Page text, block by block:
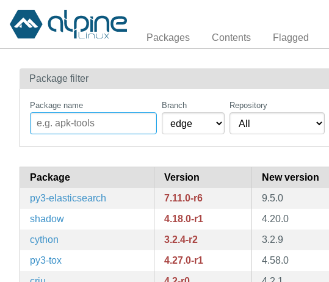
Packages Contents Flagged
Package filter
Package name Branch Repository
Package Version New version
py3-elasticsearch
7.11.0-r6 9.5.0
shadow
4.18.0-r1 4.20.0
cython
3.2.4-r2 3.2.9
py3-tox
4.27.0-r1 4.58.0